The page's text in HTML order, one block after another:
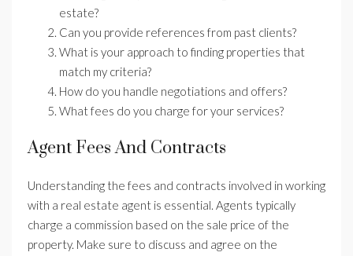
estate?
Can you provide references from past clients?
What is your approach to finding properties that
match my criteria?
How do you handle negotiations and offers?
What fees do you charge for your services?
Agent Fees And Contracts
Understanding the fees and contracts involved in working
with a real estate agent is essential. Agents typically
charge a commission based on the sale price of the
property. Make sure to discuss and agree on the